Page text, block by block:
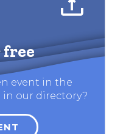
free
event in the
our directory?